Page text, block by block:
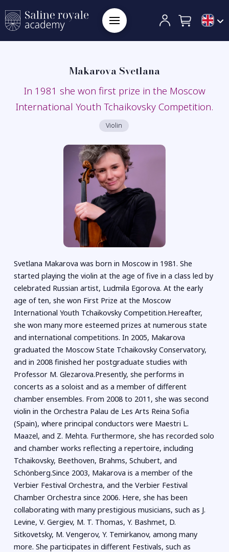
Makarova Svetlana
In 1981 she won first prize in the Moscow
International Youth Tchaikovsky Competition.
Violin
Svetlana Makarova was born in Moscow in 1981. She
started playing the violin at the age of five in a class led by
celebrated Russian artist, Ludmila Egorova. At the early
age of ten, she won First Prize at the Moscow
International Youth Tchaikovsky Competition.Hereafter,
she won many more esteemed prizes at numerous state
and international competitions. In 2005, Makarova
graduated the Moscow State Tchaikovsky Conservatory,
and in 2008 finished her postgraduate studies with
Professor M. Glezarova.Presently, she performs in
concerts as a soloist and as a member of different
chamber ensembles. From 2008 to 2011, she was second
violin in the Orchestra Palau de Les Arts Reina Sofia
(Spain), where principal conductors were Maestri L.
Maazel, and Z. Mehta. Furthermore, she has recorded solo
and chamber works reflecting a repertoire, including
Tchaikovsky, Beethoven, Brahms, Schubert, and
Schönberg.Since 2003, Makarova is a member of the
Verbier Festival Orchestra, and the Verbier Festival
Chamber Orchestra since 2006. Here, she has been
collaborating with many prestigious musicians, such as J.
Levine, V. Gergiev, M. T. Thomas, Y. Bashmet, D.
Sitkovetsky, M. Vengerov, Y. Temirkanov, among many
more. She participates in different Festivals, such as